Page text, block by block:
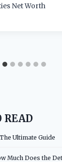
Net Worth
READ
Ultimate Guide
Much Does the